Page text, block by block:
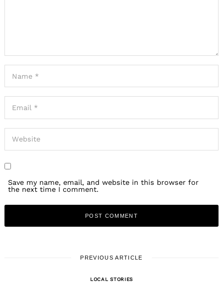
Save my name, email, and website in this browser for
the next time I comment.
PREVIOUS ARTICLE
LOCAL STORIES